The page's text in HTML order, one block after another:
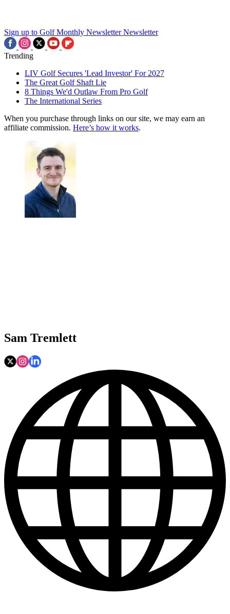
Sign up to Golf Monthly Newsletter Newsletter
Trending
LIV Golf Secures 'Lead Investor' For 2027
The Great Golf Shaft Lie
8 Things We'd Outlaw From Pro Golf
The International Series
When you purchase through links on our site, we may earn an
affiliate commission. Here’s how it works.
Sam Tremlett